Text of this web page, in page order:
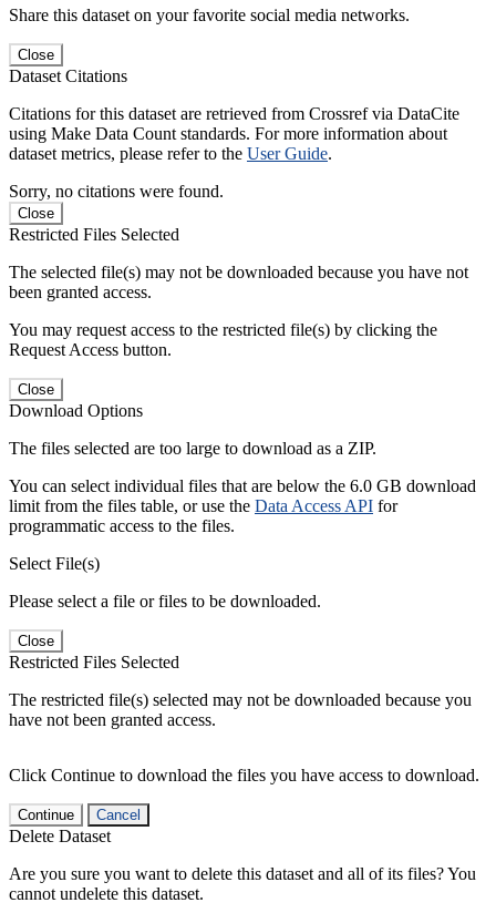
Share this dataset on your favorite social media networks.
Close
Dataset Citations
Citations for this dataset are retrieved from Crossref via DataCite
using Make Data Count standards. For more information about
dataset metrics, please refer to the User Guide.
Sorry, no citations were found.
Close
Restricted Files Selected
The selected file(s) may not be downloaded because you have not
been granted access.
You may request access to the restricted file(s) by clicking the
Request Access button.
Close
Download Options
The files selected are too large to download as a ZIP.
You can select individual files that are below the 6.0 GB download
limit from the files table, or use the Data Access API for
programmatic access to the files.
Select File(s)
Please select a file or files to be downloaded.
Close
Restricted Files Selected
The restricted file(s) selected may not be downloaded because you
have not been granted access.
Click Continue to download the files you have access to download.
Continue Cancel
Delete Dataset
Are you sure you want to delete this dataset and all of its files? You
cannot undelete this dataset.